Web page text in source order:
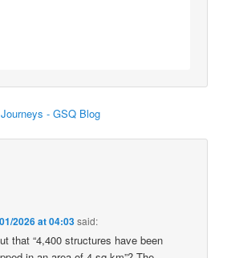
- GSQ Blog
2026 at 04:03said:
that “4,400 structures have been